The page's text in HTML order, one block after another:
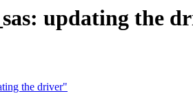
updating the
the driver"